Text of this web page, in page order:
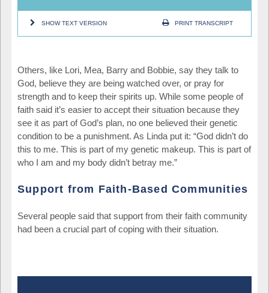
SHOW TEXT VERSION PRINT TRANSCRIPT
Others, like Lori, Mea, Barry and Bobbie, say they talk to
God, believe they are being watched over, or pray for
strength and to keep their spirits up. While some people of
faith said it’s easier to accept their situation because they
see it as part of God’s plan, no one believed their genetic
condition to be a punishment. As Linda put it: “God didn’t do
this to me. This is part of my genetic makeup. This is part of
who I am and my body didn’t betray me.”
Support from Faith-Based Communities
Several people said that support from their faith community
had been a crucial part of coping with their situation.